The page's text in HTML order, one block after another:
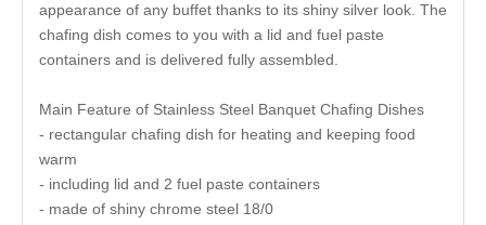
appearance of any buffet thanks to its shiny silver look. The
chafing dish comes to you with a lid and fuel paste
containers and is delivered fully assembled.
Main Feature of Stainless Steel Banquet Chafing Dishes
- rectangular chafing dish for heating and keeping food
warm
- including lid and 2 fuel paste containers
- made of shiny chrome steel 18/0